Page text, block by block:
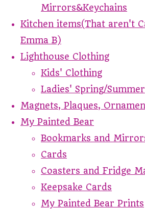
Mirrors&Keychains
Kitchen items(That aren't
Emma B)
Lighthouse Clothing
Kids' Clothing
Ladies' Spring/Summer
Magnets, Plaques,
My Painted Bear
Bookmarks and
Cards
Coasters and Fridge
Keepsake Cards
My Painted Bear Prints